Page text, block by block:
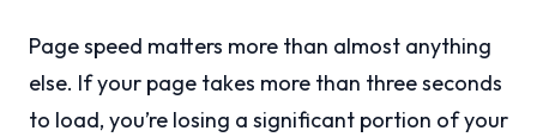
Page speed matters more than almost anything
else. If your page takes more than three seconds
to load, you’re losing a significant portion of your